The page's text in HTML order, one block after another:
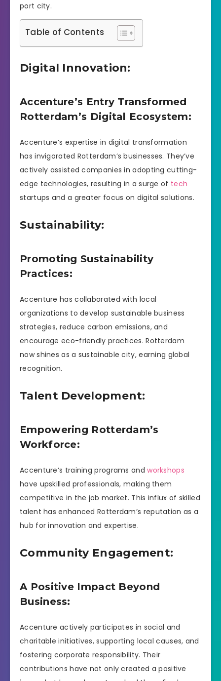
port city.
Table of Contents
Digital Innovation:
Accenture’s Entry Transformed
Rotterdam’s Digital Ecosystem:
Accenture’s expertise in digital transformation
has invigorated Rotterdam’s businesses. They’ve
actively assisted companies in adopting cutting-
edge technologies, resulting in a surge of tech
startups and a greater focus on digital solutions.
Sustainability:
Promoting Sustainability
Practices:
Accenture has collaborated with local
organizations to develop sustainable business
strategies, reduce carbon emissions, and
encourage eco-friendly practices. Rotterdam
now shines as a sustainable city, earning global
recognition.
Talent Development:
Empowering Rotterdam’s
Workforce:
Accenture’s training programs andworkshops
have upskilled professionals, making them
competitive in the job market. This influx of skilled
talent has enhanced Rotterdam’s reputation as a
hub for innovation and expertise.
Community Engagement:
A Positive Impact Beyond
Business:
Accenture actively participates in social and
charitable initiatives, supporting local causes, and
fostering corporate responsibility. Their
contributions have not only created a positive